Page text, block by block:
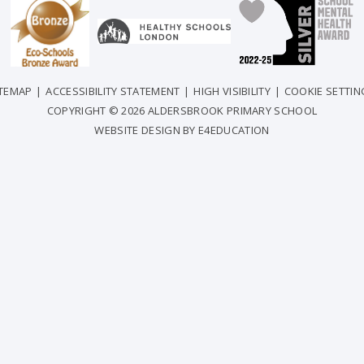
| ACCESSIBILITY STATEMENT | HIGH VISIBILITY | COOKIE
COPYRIGHT © 2026 ALDERSBROOK PRIMARY SCHOOL
WEBSITE DESIGN BYE4EDUCATION